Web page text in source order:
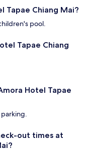
Tapae Chiang Mai?
pool.
Tapae Chiang
Hotel Tapae
out times at